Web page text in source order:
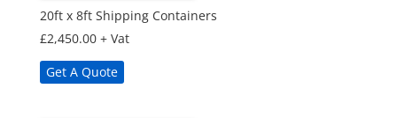
20ft x 8ft Shipping Containers
£2,450.00 + Vat
Get A Quote